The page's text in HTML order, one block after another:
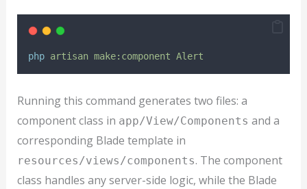
php artisan make:component Alert
Running this command generates two files: a
component class in app/View/Components and a
corresponding Blade template in
resources/views/components. The component
class handles any server-side logic, while the Blade